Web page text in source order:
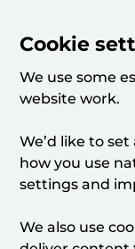
Cookie
We use some
website work.
We’d like to
how you use
settings and
We also use